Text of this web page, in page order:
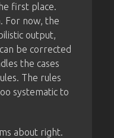
first place.
For now, the
output,
be corrected
the cases
The rules
systematic to
about right.